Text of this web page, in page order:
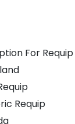
For
Requip